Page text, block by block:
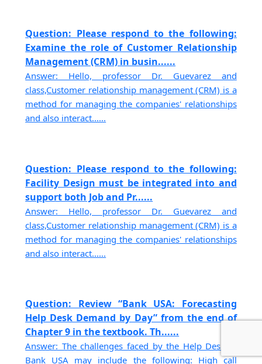
Question: Please respond to the following:
Examine the role of Customer Relationship
Management (CRM) in busin......
Answer: Hello, professor Dr. Guevarez and
class,Customer relationship management (CRM) is a
method for managing the companies' relationships
and also interact......
Question: Please respond to the following:
Facility Design must be integrated into and
support both Job and Pr......
Answer: Hello, professor Dr. Guevarez and
class,Customer relationship management (CRM) is a
method for managing the companies' relationships
and also interact......
Question: Review “Bank USA: Forecasting
Help Desk Demand by Day” from the end of
Chapter 9 in the textbook. Th......
Answer: The challenges faced by the Help Desk at
Bank USA may include the following: High call